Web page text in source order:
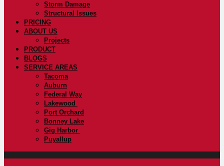
Storm Damage
Structural Issues
PRICING
ABOUT US
Projects
PRODUCT
BLOGS
SERVICE AREAS
Tacoma
Auburn
Federal Way
Lakewood
Port Orchard
Bonney Lake
Gig Harbor
Puyallup